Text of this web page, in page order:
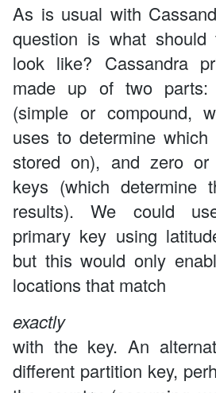
As is usual with
question is what
look like? Cassandra
made up of two
(simple or compound,
uses to determine
stored on), and zero or
keys (which determine
results). We could
primary key using
but this would only
locations that match
exactly
with the key. An
different partition key,